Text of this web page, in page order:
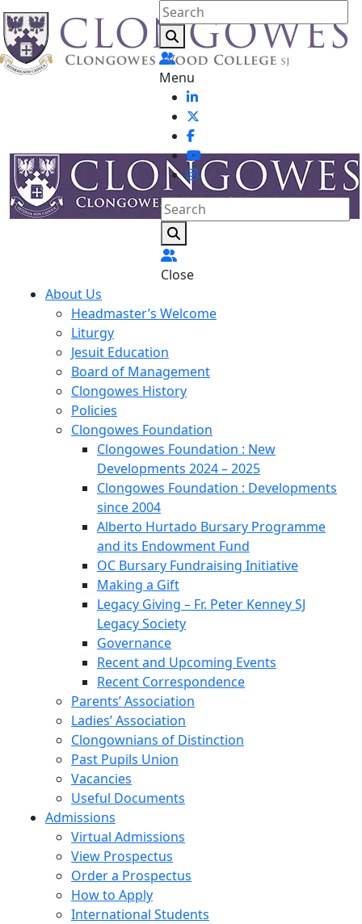
Menu
Close
About Us
Headmaster’s Welcome
Liturgy
Jesuit Education
Board of Management
Clongowes History
Policies
Clongowes Foundation
Clongowes Foundation : New
Developments 2024 – 2025
Clongowes Foundation : Developments
since 2004
Alberto Hurtado Bursary Programme
and its Endowment Fund
OC Bursary Fundraising Initiative
Making a Gift
Legacy Giving – Fr. Peter Kenney SJ
Legacy Society
Governance
Recent and Upcoming Events
Recent Correspondence
Parents’ Association
Ladies’ Association
Clongownians of Distinction
Past Pupils Union
Vacancies
Useful Documents
Admissions
Virtual Admissions
View Prospectus
Order a Prospectus
How to Apply
International Students